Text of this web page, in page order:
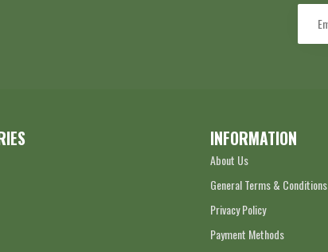
INFORMATION
About Us
General Terms & Conditions
Privacy Policy
Payment Methods